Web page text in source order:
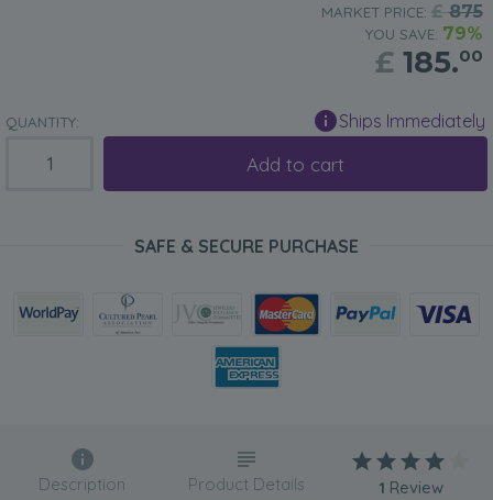
MARKET PRICE: £875
YOU SAVE: 79%
£ 185.00
QUANTITY: Ships Immediately
Add to cart
SAFE & SECURE PURCHASE
Description Product Details 1 Review